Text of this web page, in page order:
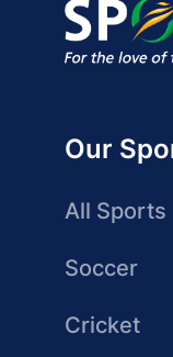
Our
All Sports
Soccer
Cricket